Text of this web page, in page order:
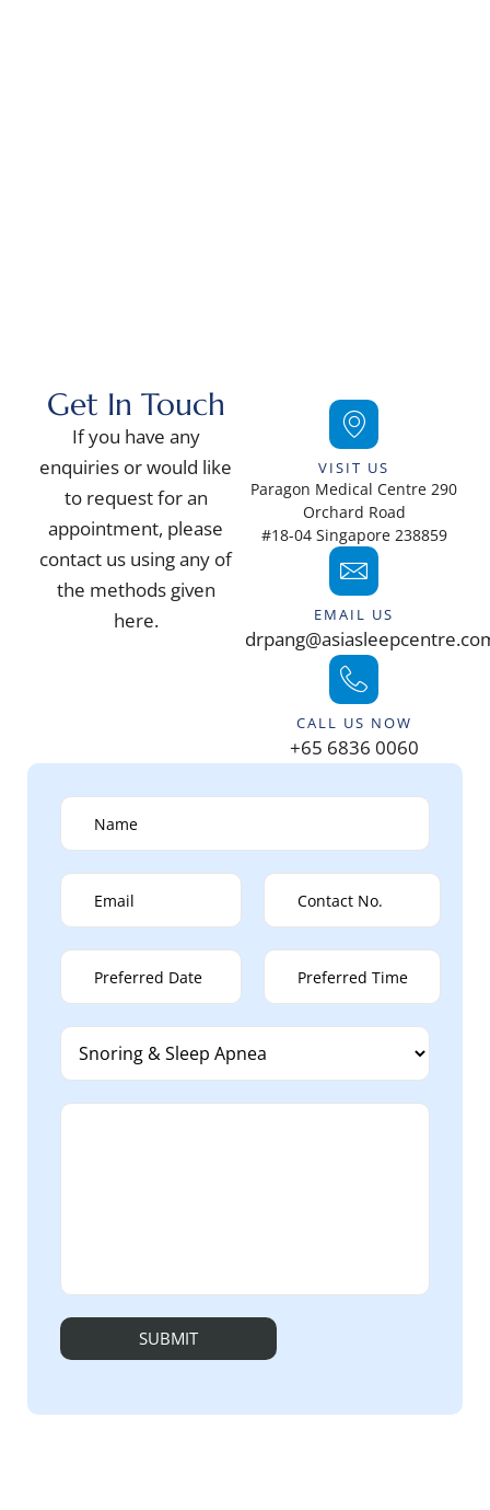
Get In Touch
If you have any
enquiries or would like
to request for an
appointment, please
contact us using any of
the methods given
here.
VISIT US
Paragon Medical Centre 290
Orchard Road
#18-04 Singapore 238859
EMAIL US
CALL US NOW
+65 6836 0060